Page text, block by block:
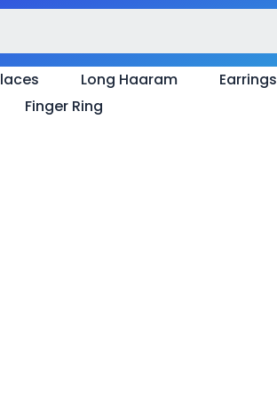
Long Haaram Earrings
Finger Ring